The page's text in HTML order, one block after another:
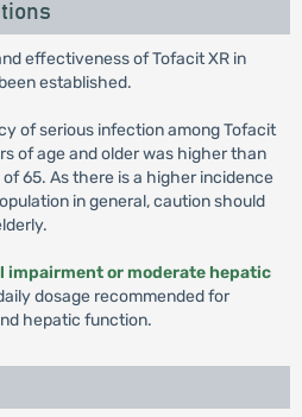
effectiveness of Tofacit XR in
established.
of serious infection among Tofacit
of age and older was higher than
65. As there is a higher incidence
in general, caution should
impairment or moderate hepatic
dosage recommended for
hepatic function.